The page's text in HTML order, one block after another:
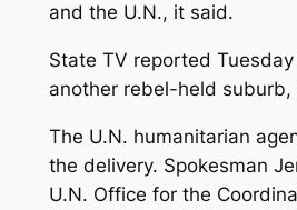
and the U.N., it said.
State TV reported
another rebel-held suburb,
The U.N. humanitarian
the delivery. Spokesman
U.N. Office for the